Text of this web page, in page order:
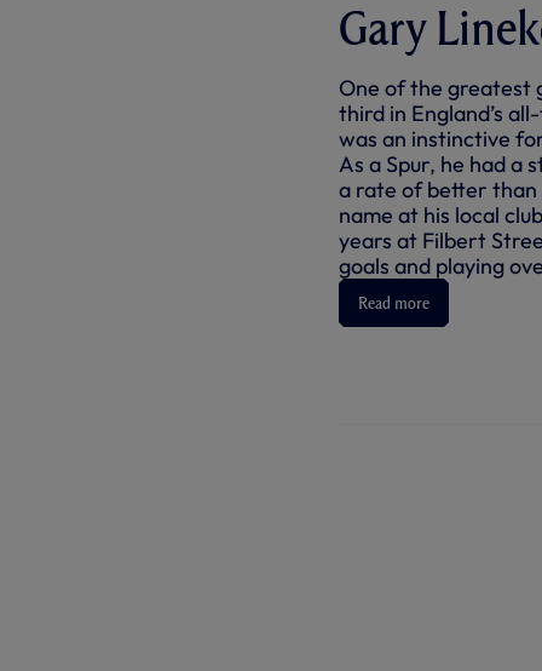
Gary
One of the greatest
third in England’s
was an instinctive
As a Spur, he had a
a rate of better than
name at his local
years at Filbert
goals and playing
Read more